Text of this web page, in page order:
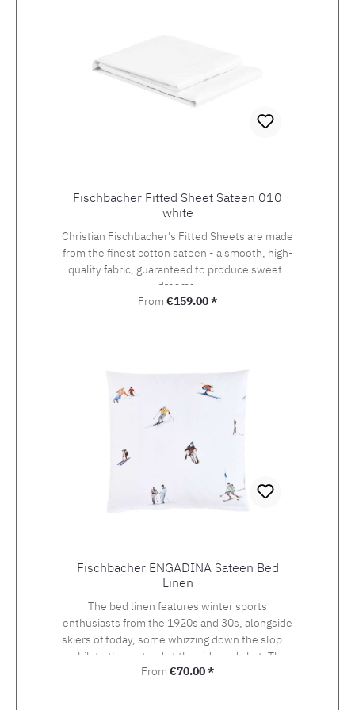
Fischbacher Fitted Sheet Sateen 010
white
Christian Fischbacher's Fitted Sheets are made
from the finest cotton sateen - a smooth, high-
quality fabric, guaranteed to produce sweets
dreams.
Regular price:
From €159.00 *
Fischbacher ENGADINA Sateen Bed
Linen
The bed linen features winter sports
enthusiasts from the 1920s and 30s, alongside
skiers of today, some whizzing down the slopes
whilst others stand at the side and chat. The
detailed drawing of the design, which was
Regular price:
From €70.00 *